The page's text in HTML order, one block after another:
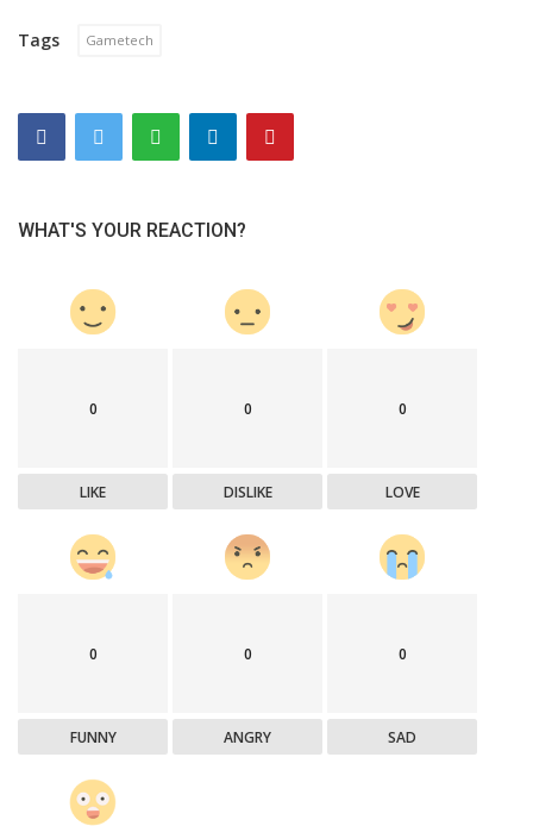
Tags Gametech
WHAT'S YOUR REACTION?
0
LIKE
0
DISLIKE
0
LOVE
0
FUNNY
0
ANGRY
0
SAD